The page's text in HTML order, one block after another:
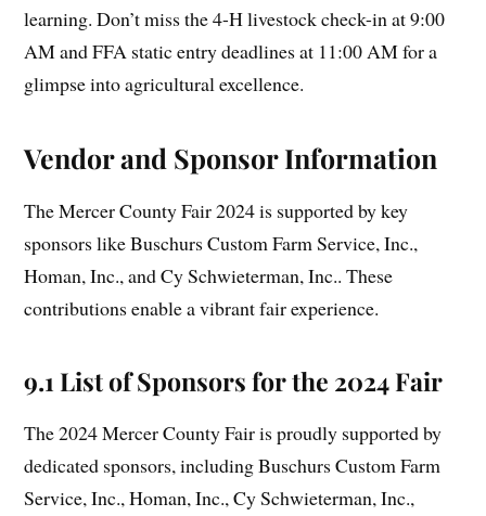
learning. Don’t miss the 4-H livestock check-in at 9:00
AM and FFA static entry deadlines at 11:00 AM for a
glimpse into agricultural excellence.
Vendor and Sponsor Information
The Mercer County Fair 2024 is supported by key
sponsors like Buschurs Custom Farm Service, Inc.,
Homan, Inc., and Cy Schwieterman, Inc.. These
contributions enable a vibrant fair experience.
9.1 List of Sponsors for the 2024 Fair
The 2024 Mercer County Fair is proudly supported by
dedicated sponsors, including Buschurs Custom Farm
Service, Inc., Homan, Inc., Cy Schwieterman, Inc.,